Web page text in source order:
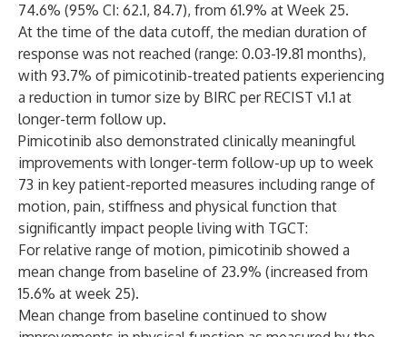
74.6% (95% CI: 62.1, 84.7), from 61.9% at Week 25.
At the time of the data cutoff, the median duration of
response was not reached (range: 0.03-19.81 months),
with 93.7% of pimicotinib-treated patients experiencing
a reduction in tumor size by BIRC per RECIST v1.1 at
longer-term follow up.
Pimicotinib also demonstrated clinically meaningful
improvements with longer-term follow-up up to week
73 in key patient-reported measures including range of
motion, pain, stiffness and physical function that
significantly impact people living with TGCT:
For relative range of motion, pimicotinib showed a
mean change from baseline of 23.9% (increased from
15.6% at week 25).
Mean change from baseline continued to show